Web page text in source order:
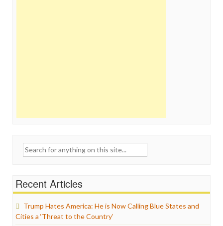
Search
Recent Articles
Trump Hates America: He is Now Calling Blue States and
Cities a ‘Threat to the Country’